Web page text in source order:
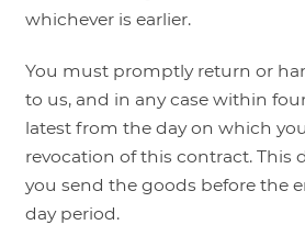
whichever is earlier.
You must promptly return or
to us, and in any case within
latest from the day on which
revocation of this contract. This
you send the goods before the
day period.